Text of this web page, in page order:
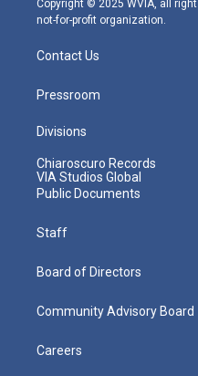
Copyright © 2025 WVIA, all
not-for-profit organization.
Contact Us
Pressroom
Divisions
Chiaroscuro Records
VIA Studios Global
Public Documents
Staff
Board of Directors
Community Advisory Board
Careers